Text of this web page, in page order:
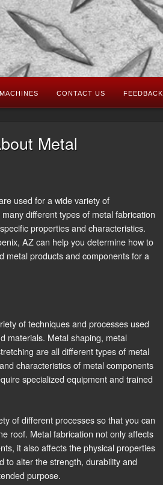
MACHINES CONTACT US FEEDBACK
Metal
used for a wide variety of
different types of metal fabrication
properties and characteristics.
AZ can help you determine how to
metal products and components for a
of techniques and processes used
materials. Metal shaping, metal
are all different types of metal
characteristics of metal components
specialized equipment and trained
of different processes so that you can
roof. Metal fabrication not only affects
it also affects the physical properties
to alter the strength, durability and
purpose.